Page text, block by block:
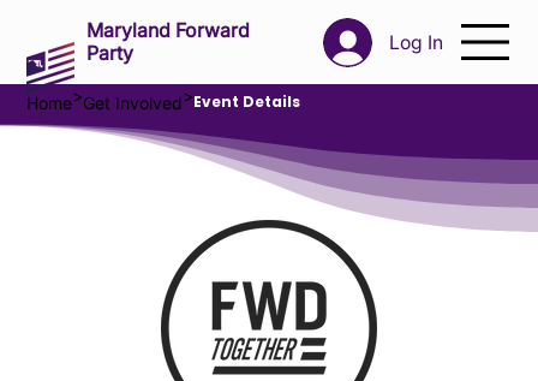
Log In
Maryland Forward
Party
Home>Get Involved>Event Details